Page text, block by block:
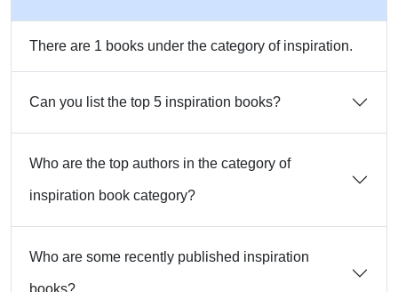
There are 1 books under the category of inspiration.
Can you list the top 5 inspiration books?
Who are the top authors in the category of
inspiration book category?
Who are some recently published inspiration
books?